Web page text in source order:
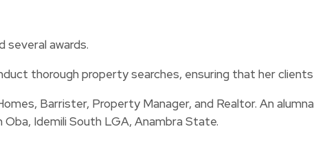
several awards.
thorough property searches, ensuring that her
Barrister, Property Manager, and Realtor. An
Idemili South LGA, Anambra State.